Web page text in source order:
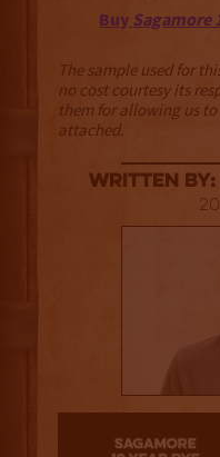
Buy Sagamore
The sample used for
no cost courtesy its
them for allowing us
attached.
Written